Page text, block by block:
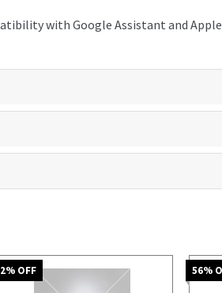
with Google Assistant and
% OFF 56%